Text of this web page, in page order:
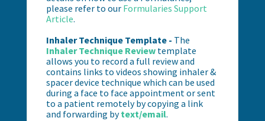
please refer to our Formularies Support
Article.
Inhaler Technique Template - The
Inhaler Technique Review template
allows you to record a full review and
contains links to videos showing inhaler &
spacer device technique which can be used
during a face to face appointment or sent
to a patient remotely by copying a link
and forwarding bytext/email.